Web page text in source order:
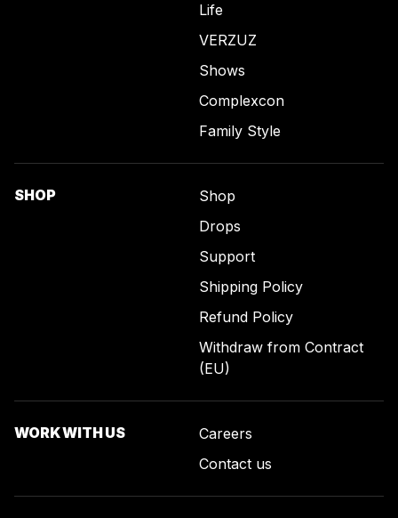
Life
VERZUZ
Shows
Complexcon
Family Style
SHOP
Shop
Drops
Support
Shipping Policy
Refund Policy
Withdraw from Contract
(EU)
WORK WITH US
Careers
Contact us